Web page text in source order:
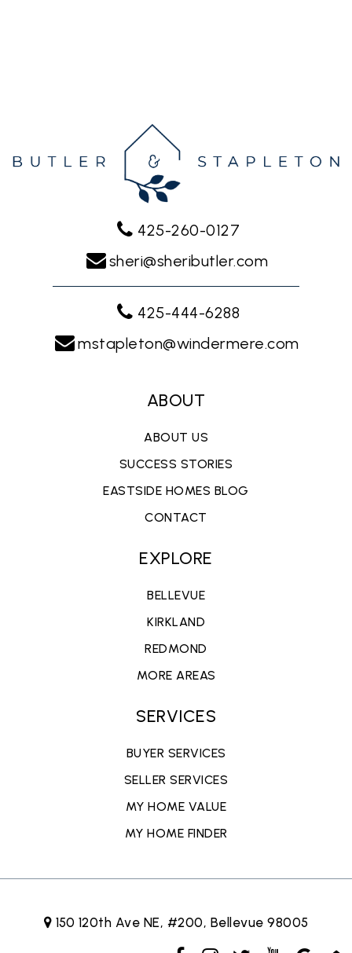
425-260-0127
sheri@sheributler.com
425-444-6288
mstapleton@windermere.com
ABOUT
ABOUT US
SUCCESS STORIES
EASTSIDE HOMES BLOG
CONTACT
EXPLORE
BELLEVUE
KIRKLAND
REDMOND
MORE AREAS
SERVICES
BUYER SERVICES
SELLER SERVICES
MY HOME VALUE
MY HOME FINDER
150 120th Ave NE, #200, Bellevue 98005